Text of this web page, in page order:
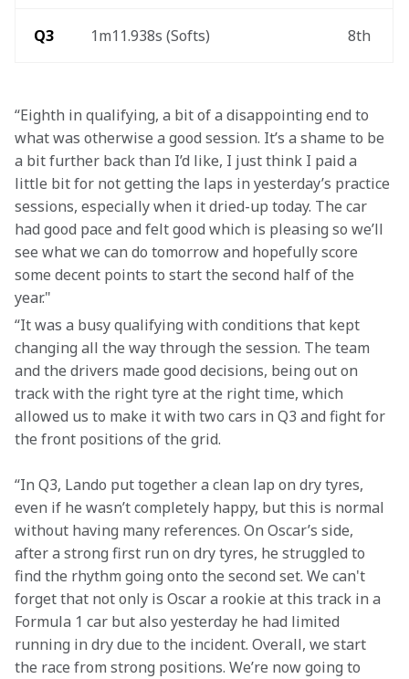
Q3 1m11.938s (Softs) 8th
“Eighth in qualifying, a bit of a disappointing end to
what was otherwise a good session. It’s a shame to be
a bit further back than I’d like, I just think I paid a
little bit for not getting the laps in yesterday’s practice
sessions, especially when it dried-up today. The car
had good pace and felt good which is pleasing so we’ll
see what we can do tomorrow and hopefully score
some decent points to start the second half of the
year."
“It was a busy qualifying with conditions that kept
changing all the way through the session. The team
and the drivers made good decisions, being out on
track with the right tyre at the right time, which
allowed us to make it with two cars in Q3 and fight for
the front positions of the grid.
“In Q3, Lando put together a clean lap on dry tyres,
even if he wasn’t completely happy, but this is normal
without having many references. On Oscar’s side,
after a strong first run on dry tyres, he struggled to
find the rhythm going onto the second set. We can't
forget that not only is Oscar a rookie at this track in a
Formula 1 car but also yesterday he had limited
running in dry due to the incident. Overall, we start
the race from strong positions. We’re now going to